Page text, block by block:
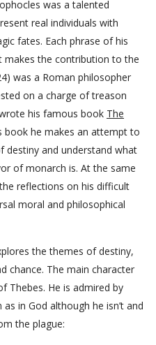
was a talented
real individuals with
fates. Each phrase of his
makes the contribution to the
was a Roman philosopher
on a charge of treason
his famous book The
book he makes an attempt to
destiny and understand what
of monarch is. At the same
reflections on his difficult
moral and philosophical
the themes of destiny,
chance. The main character
Thebes. He is admired by
in God although he isn’t and
the plague: